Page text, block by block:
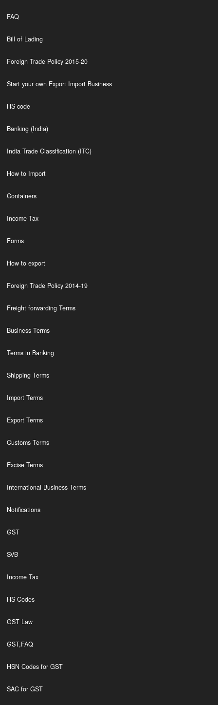
FAQ
Bill of Lading
Foreign Trade Policy 2015-20
Start your own Export Import Business
HS code
Banking (India)
India Trade Classification (ITC)
How to Import
Containers
Income Tax
Forms
How to export
Foreign Trade Policy 2014-19
Freight forwarding Terms
Business Terms
Terms in Banking
Shipping Terms
Import Terms
Export Terms
Customs Terms
Excise Terms
International Business Terms
Notifications
GST
SVB
Income Tax
HS Codes
GST Law
GST,FAQ
HSN Codes for GST
SAC for GST